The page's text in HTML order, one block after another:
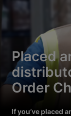
Placed
Order
If you’ve placed